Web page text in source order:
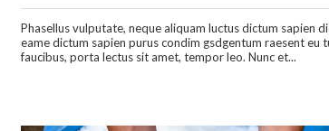
Phasellus vulputate, neque aliquam luctus dictum sapien
eame dictum sapien purus condim gsdgentum raesent eu
faucibus, porta lectus sit amet, tempor leo. Nunc et...